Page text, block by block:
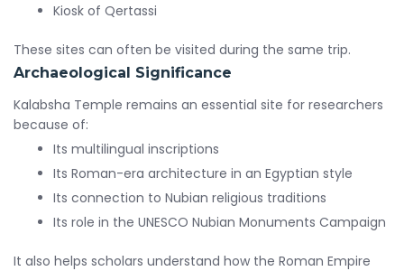
Kiosk of Qertassi
These sites can often be visited during the same trip.
Archaeological Significance
Kalabsha Temple remains an essential site for researchers
because of:
Its multilingual inscriptions
Its Roman-era architecture in an Egyptian style
Its connection to Nubian religious traditions
Its role in the UNESCO Nubian Monuments Campaign
It also helps scholars understand how the Roman Empire